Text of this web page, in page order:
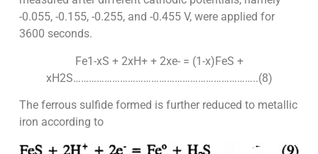
-0.055, -0.155, -0.255, and -0.455 V, were applied for
3600 seconds.
Fe1-xS + 2xH+ + 2xe- = (1-x)FeS +
xH2S……………………………………………………………..(8)
The ferrous sulfide formed is further reduced to metallic
iron according to